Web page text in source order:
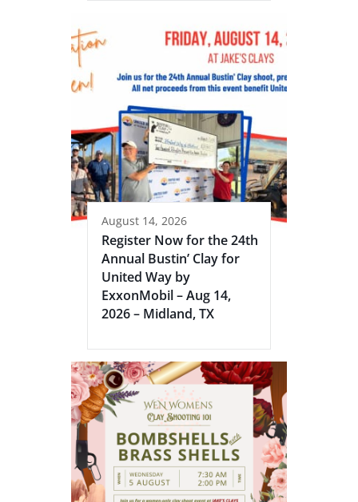
August 14, 2026
Register Now for the 24th
Annual Bustin’ Clay for
United Way by
ExxonMobil – Aug 14,
2026 – Midland, TX